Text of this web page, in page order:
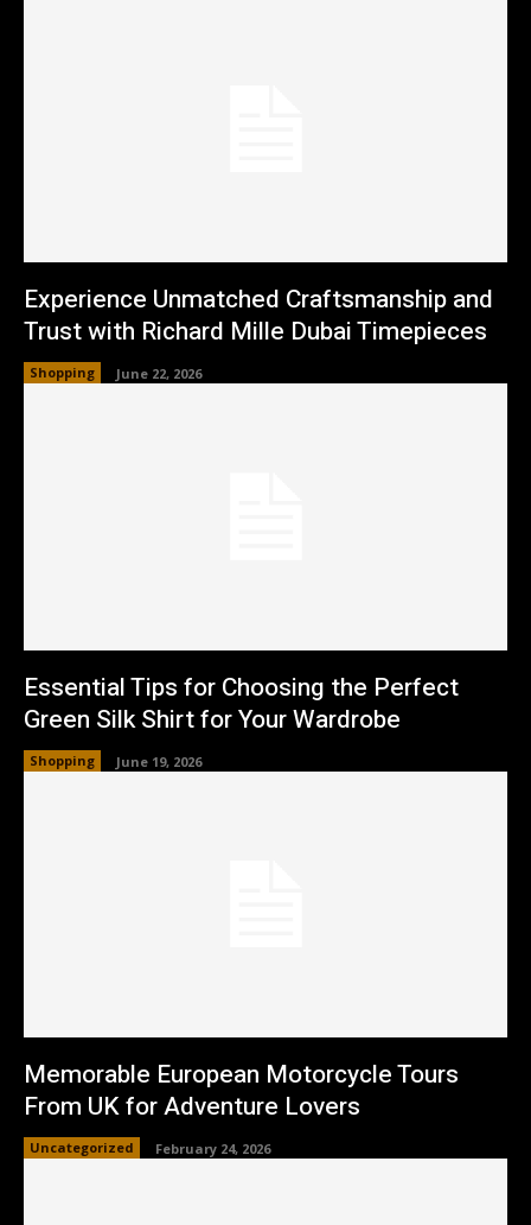
Experience Unmatched Craftsmanship and
Trust with Richard Mille Dubai Timepieces
Shopping June 22, 2026
Essential Tips for Choosing the Perfect
Green Silk Shirt for Your Wardrobe
Shopping June 19, 2026
Memorable European Motorcycle Tours
From UK for Adventure Lovers
Uncategorized February 24, 2026